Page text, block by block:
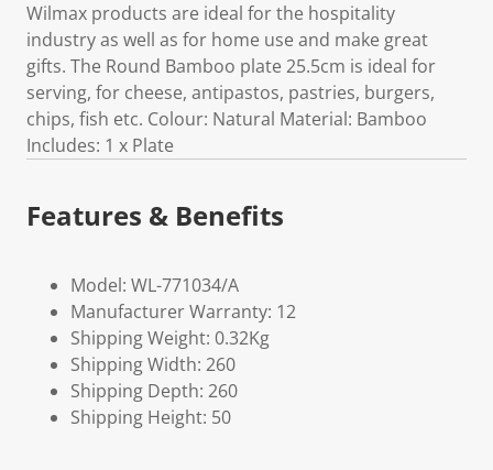
Wilmax products are ideal for the hospitality
industry as well as for home use and make great
gifts. The Round Bamboo plate 25.5cm is ideal for
serving, for cheese, antipastos, pastries, burgers,
chips, fish etc. Colour: Natural Material: Bamboo
Includes: 1 x Plate
Features & Benefits
Model: WL-771034/A
Manufacturer Warranty: 12
Shipping Weight: 0.32Kg
Shipping Width: 260
Shipping Depth: 260
Shipping Height: 50